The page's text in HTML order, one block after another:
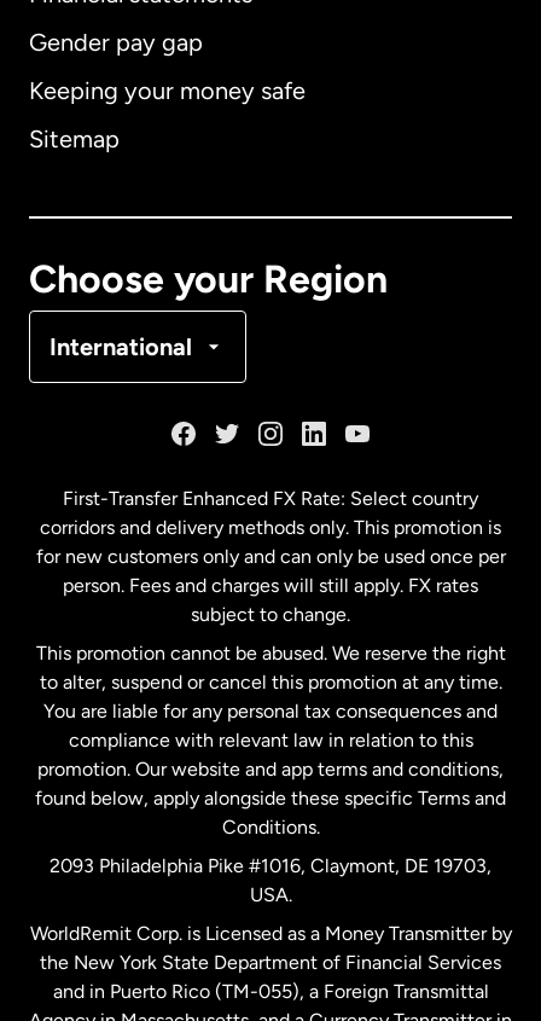
Gender pay gap
Keeping your money safe
Sitemap
Choose your Region
International
Australia
Malaysia
Netherlands
New Zealand
Spain
United Kingdom
United States English
First-Transfer Enhanced FX Rate: Select country
corridors and delivery methods only. This promotion is
for new customers only and can only be used once per
person. Fees and charges will still apply. FX rates
subject to change.
This promotion cannot be abused. We reserve the right
to alter, suspend or cancel this promotion at any time.
You are liable for any personal tax consequences and
compliance with relevant law in relation to this
promotion. Our website and app terms and conditions,
found below, apply alongside these specific Terms and
Conditions.
2093 Philadelphia Pike #1016, Claymont, DE 19703,
USA.
WorldRemit Corp. is Licensed as a Money Transmitter by
the New York State Department of Financial Services
and in Puerto Rico (TM-055), a Foreign Transmittal